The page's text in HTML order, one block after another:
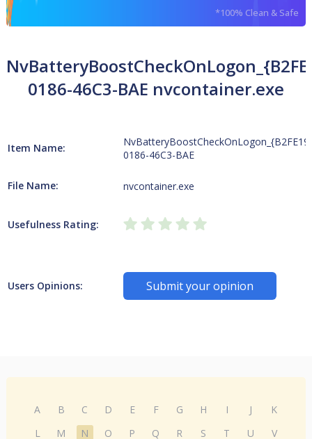
*100% Clean & Safe
0186-46C3-BAE nvcontainer.exe
Item Name:
0186-46C3-BAE
File Name: nvcontainer.exe
Usefulness Rating:
Users Opinions: Submit your opinion
A B C D E F G H I J
K
L
M N O P Q R S T U
V